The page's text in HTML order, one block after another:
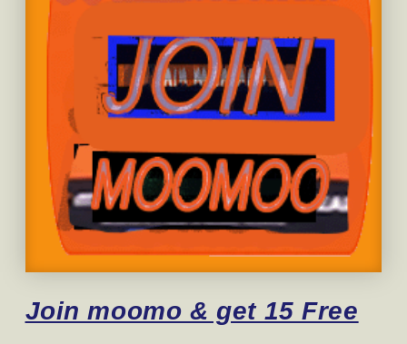
Join moomo & get 15 Free